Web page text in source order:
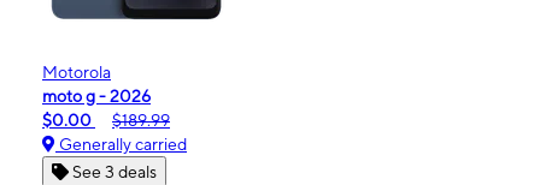
Motorola
moto g - 2026
$0.00
$189.99
Generally carried
See 3 deals